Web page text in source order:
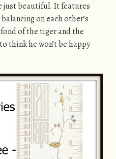
just beautiful. It features
on each other’s
of the tiger and the
think he won’t be happy